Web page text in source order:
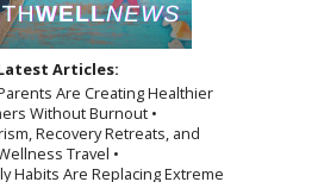
Articles:
Are Creating Healthier
Without Burnout •
Recovery Retreats, and
Travel •
Habits Are Replacing Extreme